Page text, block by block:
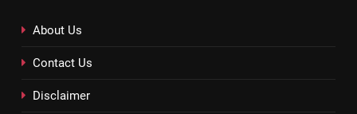
About Us
Contact Us
Disclaimer